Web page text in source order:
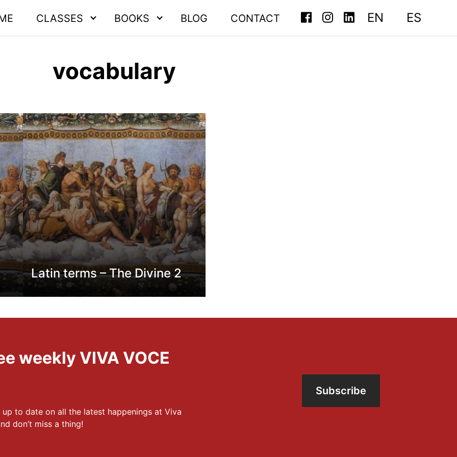
CLASSES BOOKS BLOG CONTACT EN ES
vocabulary
Latin terms – The Divine 2
weekly VIVA VOCE
to date on all the latest happenings at Viva
don’t miss a thing!
Subscribe